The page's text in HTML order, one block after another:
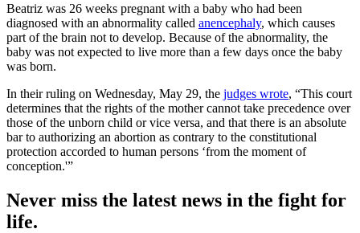
Beatriz was 26 weeks pregnant with a baby who had been
diagnosed with an abnormality called anencephaly, which causes
part of the brain not to develop. Because of the abnormality, the
baby was not expected to live more than a few days once the baby
was born.
In their ruling on Wednesday, May 29, the judges wrote, “This court
determines that the rights of the mother cannot take precedence over
those of the unborn child or vice versa, and that there is an absolute
bar to authorizing an abortion as contrary to the constitutional
protection accorded to human persons ‘from the moment of
conception.'”
Never miss the latest news in the fight for
life.